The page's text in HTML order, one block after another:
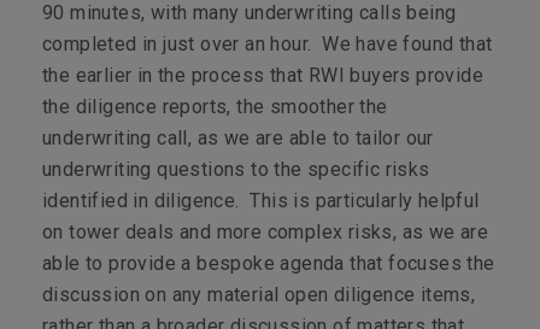
90 minutes, with many underwriting calls being
completed in just over an hour. We have found that
the earlier in the process that RWI buyers provide
the diligence reports, the smoother the
underwriting call, as we are able to tailor our
underwriting questions to the specific risks
identified in diligence. This is particularly helpful
on tower deals and more complex risks, as we are
able to provide a bespoke agenda that focuses the
discussion on any material open diligence items,